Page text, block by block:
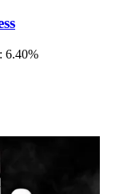
6.40%